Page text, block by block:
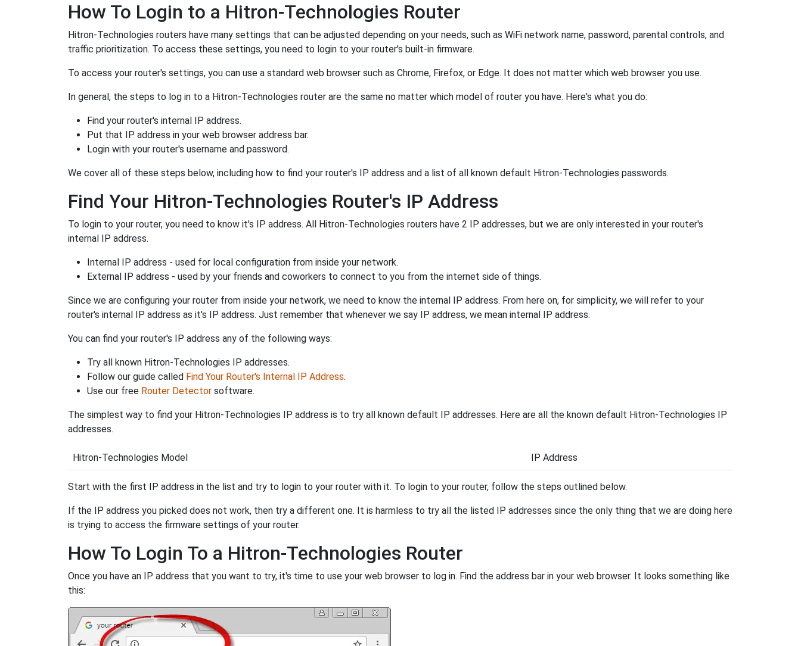
How To Login to a Hitron-Technologies Router
Hitron-Technologies routers have many settings that can be adjusted depending on your needs, such as WiFi network name, password, parental controls, and
traffic prioritization. To access these settings, you need to login to your router's built-in firmware.
To access your router's settings, you can use a standard web browser such as Chrome, Firefox, or Edge. It does not matter which web browser you use.
In general, the steps to log in to a Hitron-Technologies router are the same no matter which model of router you have. Here's what you do:
Find your router's internal IP address.
Put that IP address in your web browser address bar.
Login with your router's username and password.
We cover all of these steps below, including how to find your router's IP address and a list of all known default Hitron-Technologies passwords.
Find Your Hitron-Technologies Router's IP Address
To login to your router, you need to know it's IP address. All Hitron-Technologies routers have 2 IP addresses, but we are only interested in your router's
internal IP address.
Internal IP address - used for local configuration from inside your network.
External IP address - used by your friends and coworkers to connect to you from the internet side of things.
Since we are configuring your router from inside your network, we need to know the internal IP address. From here on, for simplicity, we will refer to your
router's internal IP address as it's IP address. Just remember that whenever we say IP address, we mean internal IP address.
You can find your router's IP address any of the following ways:
Try all known Hitron-Technologies IP addresses.
Follow our guide called Find Your Router's Internal IP Address.
Use our free Router Detector software.
The simplest way to find your Hitron-Technologies IP address is to try all known default IP addresses. Here are all the known default Hitron-Technologies IP
addresses.
Hitron-Technologies Model IP Address
Start with the first IP address in the list and try to login to your router with it. To login to your router, follow the steps outlined below.
If the IP address you picked does not work, then try a different one. It is harmless to try all the listed IP addresses since the only thing that we are doing here
is trying to access the firmware settings of your router.
How To Login To a Hitron-Technologies Router
Once you have an IP address that you want to try, it's time to use your web browser to log in. Find the address bar in your web browser. It looks something like
this: